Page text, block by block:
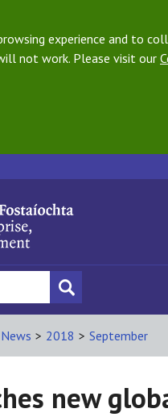
experience and to
not work. Please visit our
> 2018 > September
new